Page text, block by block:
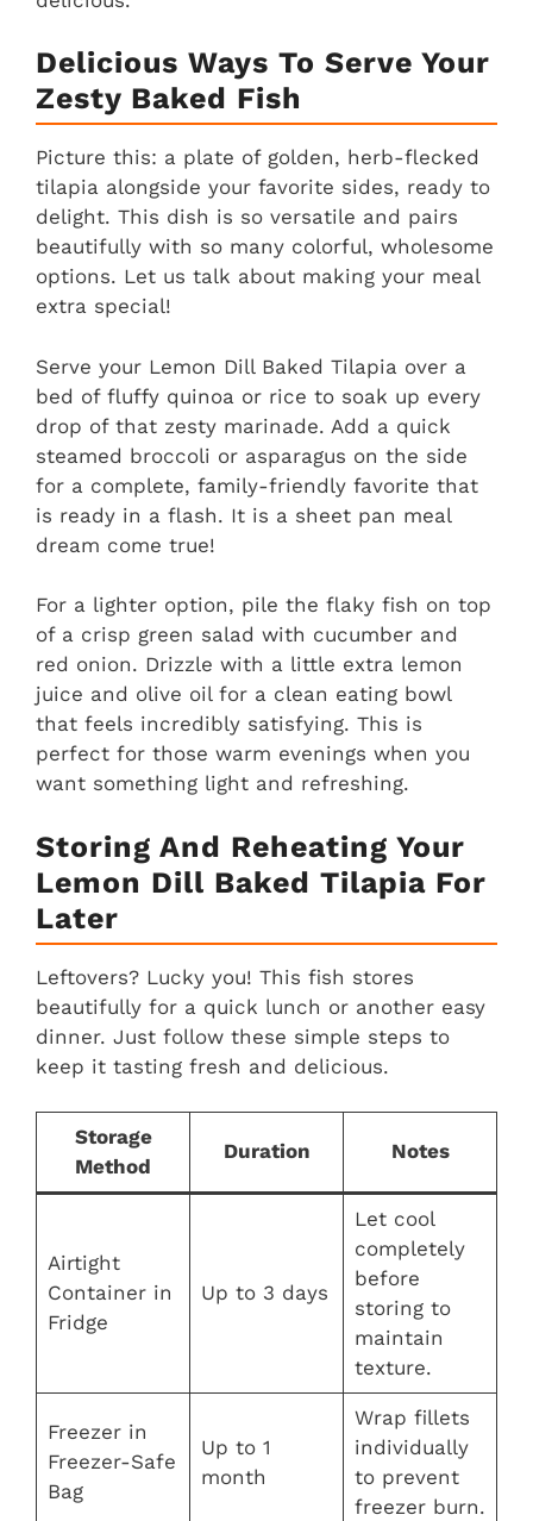
Delicious Ways To Serve Your
Zesty Baked Fish
Picture this: a plate of golden, herb-flecked
tilapia alongside your favorite sides, ready to
delight. This dish is so versatile and pairs
beautifully with so many colorful, wholesome
options. Let us talk about making your meal
extra special!
Serve your Lemon Dill Baked Tilapia over a
bed of fluffy quinoa or rice to soak up every
drop of that zesty marinade. Add a quick
steamed broccoli or asparagus on the side
for a complete, family-friendly favorite that
is ready in a flash. It is a sheet pan meal
dream come true!
For a lighter option, pile the flaky fish on top
of a crisp green salad with cucumber and
red onion. Drizzle with a little extra lemon
juice and olive oil for a clean eating bowl
that feels incredibly satisfying. This is
perfect for those warm evenings when you
want something light and refreshing.
Storing And Reheating Your
Lemon Dill Baked Tilapia For
Later
Leftovers? Lucky you! This fish stores
beautifully for a quick lunch or another easy
dinner. Just follow these simple steps to
keep it tasting fresh and delicious.
Storage
Method
Duration Notes
Airtight
Container in
Fridge
Up to 3 days
Let cool
completely
before
storing to
maintain
texture.
Freezer in
Freezer-Safe
Bag
Up to 1
month
Wrap fillets
individually
to prevent
freezer burn.